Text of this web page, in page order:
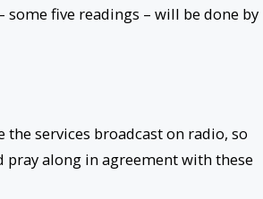
some five readings – will be done by
services broadcast on radio, so
pray along in agreement with these